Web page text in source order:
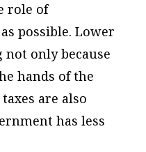
role of
possible. Lower
not only because
hands of the
are also
has less